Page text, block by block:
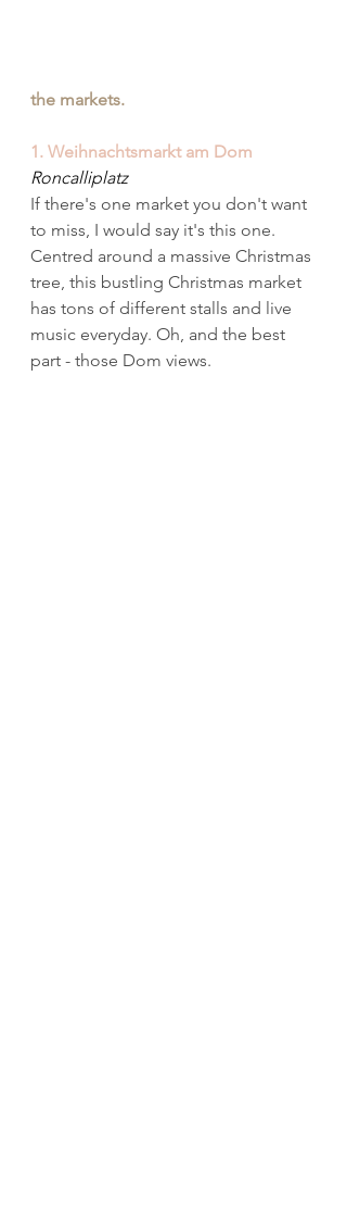
the markets.
1. Weihnachtsmarkt am Dom
Roncalliplatz
If there's one market you don't want
to miss, I would say it's this one.
Centred around a massive Christmas
tree, this bustling Christmas market
has tons of different stalls and live
music everyday. Oh, and the best
part - those Dom views.